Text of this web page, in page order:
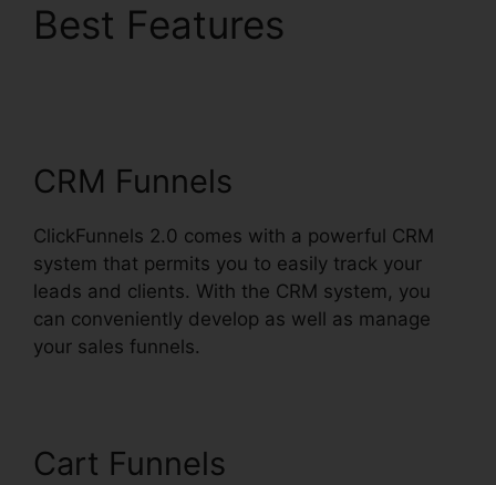
Best Features
CRM Funnels
ClickFunnels 2.0 comes with a powerful CRM
system that permits you to easily track your
leads and clients. With the CRM system, you
can conveniently develop as well as manage
your sales funnels.
Cart Funnels